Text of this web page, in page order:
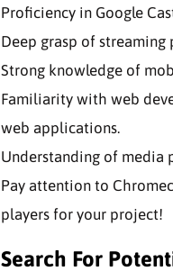
Proficiency in Google
Deep grasp of streaming
Strong knowledge of
Familiarity with web
web applications.
Understanding of media
Pay attention to
players for your project!
Search For